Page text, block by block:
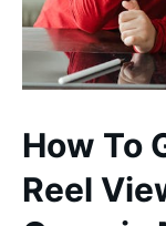
How To
Reel